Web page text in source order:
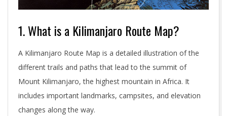
1. What is a Kilimanjaro Route Map?
A Kilimanjaro Route Map is a detailed illustration of the
different trails and paths that lead to the summit of
Mount Kilimanjaro, the highest mountain in Africa. It
includes important landmarks, campsites, and elevation
changes along the way.